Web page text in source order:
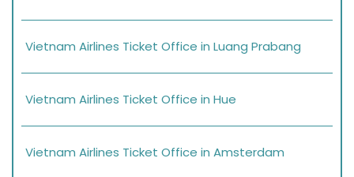
Vietnam Airlines Ticket Office in Luang Prabang
Vietnam Airlines Ticket Office in Hue
Vietnam Airlines Ticket Office in Amsterdam